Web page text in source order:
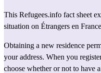
This Refugees.info fact sheet
situation on Étrangers en
Obtaining a new residence
your address. When you
choose whether or not to have